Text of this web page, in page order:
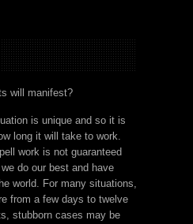
will manifest?
is unique and so it is
long it will take to work.
work is not guaranteed
do our best and have
world. For many situations,
from a few days to twelve
stubborn cases may be